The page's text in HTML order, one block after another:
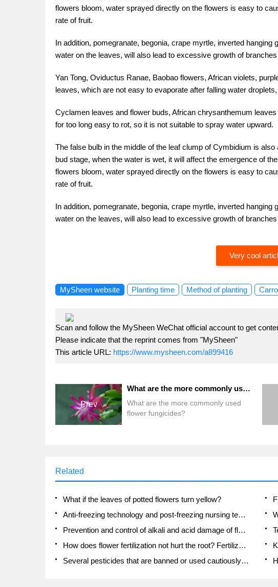
flowers bloom, water sprayed directly on the flowers is easy to
rate of fruit.
In addition, pomegranate, begonia, crape myrtle, inverted
water on the leaves, will also lead to excessive growth of
Yan Tong, Oviductus Ranae, Baobao flowers, African violets,
leaves, which are not easy to evaporate after falling water
Cyclamen leaves and flower buds, African chrysanthemum
for too long easy to rot, so it is not suitable to spray water upward.
The false bulb in the middle of the leaf clump of Cymbidium is
bud stage, when the water is wet, it will affect the emergence of
flowers bloom, water sprayed directly on the flowers is easy to
rate of fruit.
In addition, pomegranate, begonia, crape myrtle, inverted
water on the leaves, will also lead to excessive growth of
Very cool
MySheen website Planting time Method of planting
Scan and follow the MySheen WeChat official account to get
Please indicate that the reprint comes from "MySheen"
This article URL: https://www.mysheen.com/a899416
Prev
What are the more commonly used flower fungicides?
What are the more commonly used
flower fungicides?
Related
What if the leaves of potted flowers turn yellow?
Anti-freezing technology and post-freezing nursing technology of flowers
Prevention and control of alkali and acid damage of flowers in courtyard
How does flower fertilization not hurt the root? Fertilization technology of flowers
Several pesticides that are banned or used cautiously in flowers